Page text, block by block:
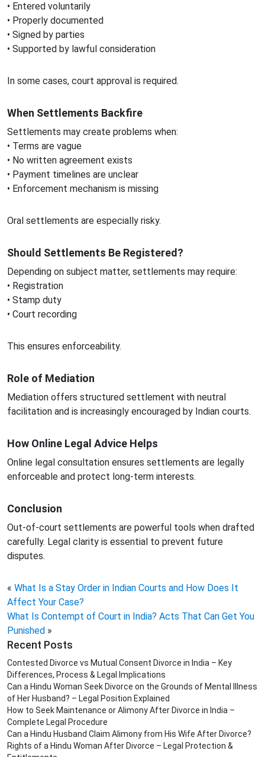
• Entered voluntarily
• Properly documented
• Signed by parties
• Supported by lawful consideration
In some cases, court approval is required.
When Settlements Backfire
Settlements may create problems when:
• Terms are vague
• No written agreement exists
• Payment timelines are unclear
• Enforcement mechanism is missing
Oral settlements are especially risky.
Should Settlements Be Registered?
Depending on subject matter, settlements may require:
• Registration
• Stamp duty
• Court recording
This ensures enforceability.
Role of Mediation
Mediation offers structured settlement with neutral
facilitation and is increasingly encouraged by Indian courts.
How Online Legal Advice Helps
Online legal consultation ensures settlements are legally
enforceable and protect long-term interests.
Conclusion
Out-of-court settlements are powerful tools when drafted
carefully. Legal clarity is essential to prevent future
disputes.
« What Is a Stay Order in Indian Courts and How Does It
Affect Your Case?
What Is Contempt of Court in India? Acts That Can Get You
Punished »
Recent Posts
Contested Divorce vs Mutual Consent Divorce in India – Key
Differences, Process & Legal Implications
Can a Hindu Woman Seek Divorce on the Grounds of Mental Illness
of Her Husband? – Legal Position Explained
How to Seek Maintenance or Alimony After Divorce in India –
Complete Legal Procedure
Can a Hindu Husband Claim Alimony from His Wife After Divorce?
Rights of a Hindu Woman After Divorce – Legal Protection &